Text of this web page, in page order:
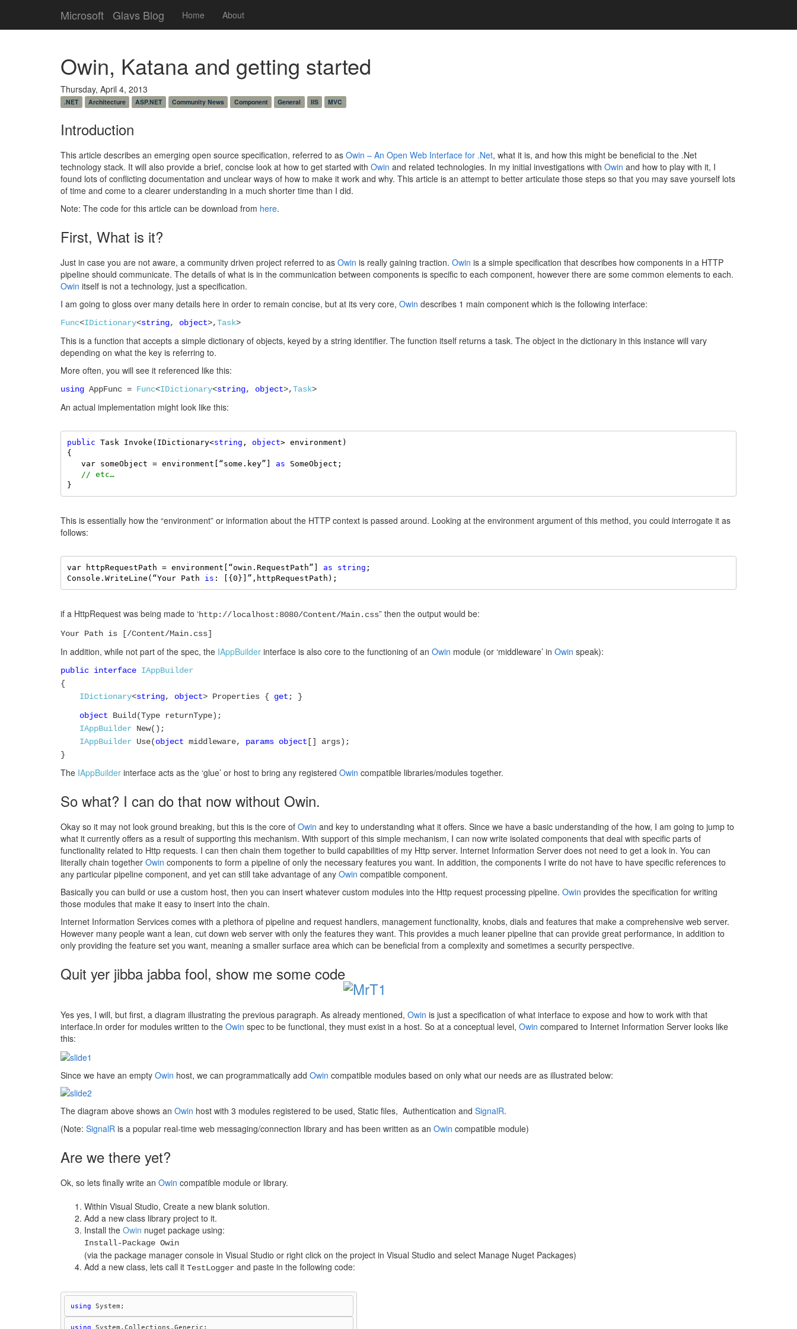
Microsoft Glavs Blog Home About
Owin, Katana and getting started
Thursday, April 4, 2013
.NET Architecture ASP.NET Community News Component General IIS MVC
Introduction
This article describes an emerging open source specification, referred to as Owin – An Open Web Interface for .Net, what it is, and how this might be beneficial to the .Net
technology stack. It will also provide a brief, concise look at how to get started with Owin and related technologies. In my initial investigations with Owin and how to play with it, I
found lots of conflicting documentation and unclear ways of how to make it work and why. This article is an attempt to better articulate those steps so that you may save yourself lots
of time and come to a clearer understanding in a much shorter time than I did.
Note: The code for this article can be download from here.
First, What is it?
Just in case you are not aware, a community driven project referred to as Owin is really gaining traction. Owin is a simple specification that describes how components in a HTTP
pipeline should communicate. The details of what is in the communication between components is specific to each component, however there are some common elements to each.
Owin itself is not a technology, just a specification.
I am going to gloss over many details here in order to remain concise, but at its very core, Owin describes 1 main component which is the following interface:
Func<IDictionary<string, object>,Task>
This is a function that accepts a simple dictionary of objects, keyed by a string identifier. The function itself returns a task. The object in the dictionary in this instance will vary
depending on what the key is referring to.
More often, you will see it referenced like this:
using AppFunc = Func<IDictionary<string, object>,Task>
An actual implementation might look like this:
public Task Invoke(IDictionary<string , object> environment)
{
   var someObject = environment[“some.key”]
as SomeObject;
// etc…
}
This is essentially how the “environment” or information about the HTTP context is passed around. Looking at the environment argument of this method, you could interrogate it as
follows:
var httpRequestPath = environment[“owin.RequestPath”] as string ;
Console.WriteLine(“Your Path is : [{0}]”,httpRequestPath);
if a HttpRequest was being made to ‘http://localhost:8080/Content/Main.css” then the output would be:
Your Path is [/Content/Main.css]
In addition, while not part of the spec, the IAppBuilder interface is also core to the functioning of an Owin module (or ‘middleware’ in Owin speak):
public interface IAppBuilder
{
IDictionary<string, object> Properties { get ; }
object Build(Type returnType);
IAppBuilder New();
IAppBuilder Use(object middleware, params object [] args);
}
The IAppBuilder interface acts as the ‘glue’ or host to bring any registered Owin compatible libraries/modules together.
So what? I can do that now without Owin.
Okay so it may not look ground breaking, but this is the core of Owin and key to understanding what it offers. Since we have a basic understanding of the how, I am going to jump to
what it currently offers as a result of supporting this mechanism. With support of this simple mechanism, I can now write isolated components that deal with specific parts of
functionality related to Http requests. I can then chain them together to build capabilities of my Http server. Internet Information Server does not need to get a look in. You can
literally chain together Owin components to form a pipeline of only the necessary features you want. In addition, the components I write do not have to have specific references to
any particular pipeline component, and yet can still take advantage of any Owin compatible component.
Basically you can build or use a custom host, then you can insert whatever custom modules into the Http request processing pipeline. Owin provides the specification for writing
those modules that make it easy to insert into the chain.
Internet Information Services comes with a plethora of pipeline and request handlers, management functionality, knobs, dials and features that make a comprehensive web server.
However many people want a lean, cut down web server with only the features they want. This provides a much leaner pipeline that can provide great performance, in addition to
only providing the feature set you want, meaning a smaller surface area which can be beneficial from a complexity and sometimes a security perspective.
Quit yer jibba jabba fool, show me some code
Yes yes, I will, but first, a diagram illustrating the previous paragraph. As already mentioned, Owin is just a specification of what interface to expose and how to work with that
interface.In order for modules written to the Owin spec to be functional, they must exist in a host. So at a conceptual level, Owin compared to Internet Information Server looks like
this:
Since we have an empty Owin host, we can programmatically add Owin compatible modules based on only what our needs are as illustrated below:
The diagram above shows an Owin host with 3 modules registered to be used, Static files, Authentication and SignalR.
(Note: SignalR is a popular real-time web messaging/connection library and has been written as an Owin compatible module)
Are we there yet?
Ok, so lets finally write an Owin compatible module or library.
Within Visual Studio, Create a new blank solution.
Add a new class library project to it.
Install the Owin nuget package using:
Install-Package Owin
(via the package manager console in Visual Studio or right click on the project in Visual Studio and select Manage Nuget Packages)
Add a new class, lets call it TestLogger and paste in the following code:
using
using